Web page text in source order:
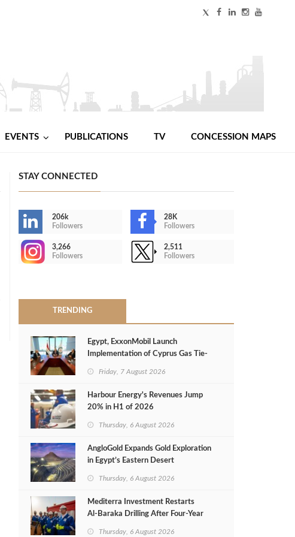
EVENTS PUBLICATIONS TV CONCESSION MAPS
STAY CONNECTED
206k
Followers
28K
Followers
3,266
Followers
2,511
Followers
TRENDING
Egypt, ExxonMobil Launch
Implementation of Cyprus Gas Tie-
Friday, 7 August 2026
Harbour Energy's Revenues Jump
20% in H1 of 2026
Thursday, 6 August 2026
AngloGold Expands Gold Exploration
in Egypt’s Eastern Desert
Thursday, 6 August 2026
Mediterra Investment Restarts
Al‑Baraka Drilling After Four‑Year
Thursday, 6 August 2026